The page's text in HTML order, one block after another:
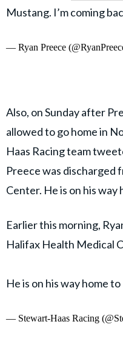
Mustang. I’m coming
— Ryan Preece
Also, on Sunday after
allowed to go home in
Haas Racing team
Preece was discharged
Center. He is on his way
Earlier this morning,
Halifax Health Medical
He is on his way home
— Stewart-Haas Racing